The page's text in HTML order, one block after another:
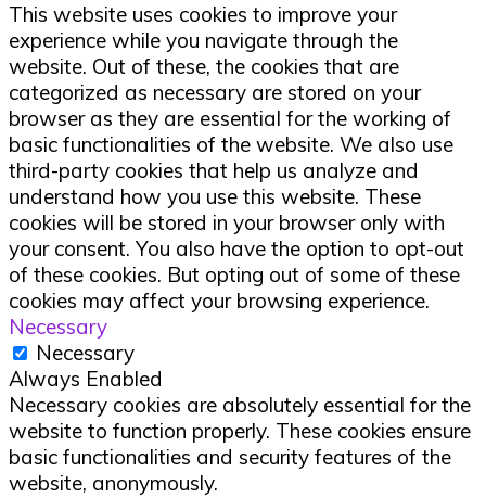
This website uses cookies to improve your
experience while you navigate through the
website. Out of these, the cookies that are
categorized as necessary are stored on your
browser as they are essential for the working of
basic functionalities of the website. We also use
third-party cookies that help us analyze and
understand how you use this website. These
cookies will be stored in your browser only with
your consent. You also have the option to opt-out
of these cookies. But opting out of some of these
cookies may affect your browsing experience.
Necessary
Necessary
Always Enabled
Necessary cookies are absolutely essential for the
website to function properly. These cookies ensure
basic functionalities and security features of the
website, anonymously.